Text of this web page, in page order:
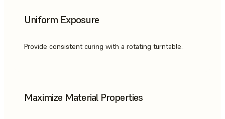
Uniform Exposure
Provide consistent curing with a rotating turntable.
Maximize Material Properties